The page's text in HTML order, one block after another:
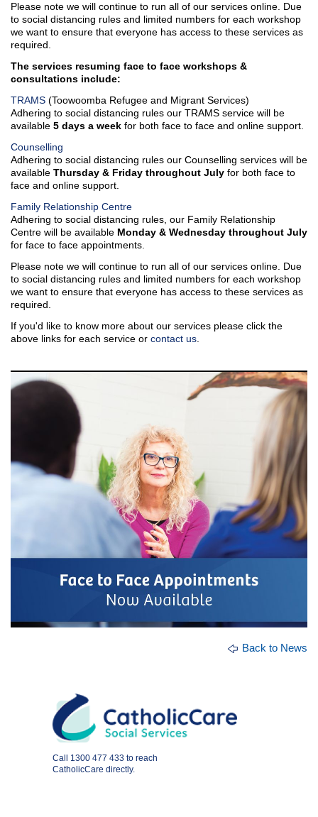
Why Work for Us
Family Law Pathways
Network
Services
Bridge to Work
Please note we will continue to run all of our services online. Due
to social distancing rules and limited numbers for each workshop
we want to ensure that everyone has access to these services as
required.
The services resuming face to face workshops &
consultations include:
TRAMS (Toowoomba Refugee and Migrant Services)
Adhering to social distancing rules our TRAMS service will be
available 5 days a week for both face to face and online support.
Counselling
Adhering to social distancing rules our Counselling services will be
available Thursday & Friday throughout July for both face to
face and online support.
Family Relationship Centre
Adhering to social distancing rules, our Family Relationship
Centre will be available Monday & Wednesday throughout July
for face to face appointments.
Please note we will continue to run all of our services online. Due
to social distancing rules and limited numbers for each workshop
we want to ensure that everyone has access to these services as
required.
If you'd like to know more about our services please click the
above links for each service or contact us
Back to News
Call 1300 477 433 to reach
CatholicCare directly.